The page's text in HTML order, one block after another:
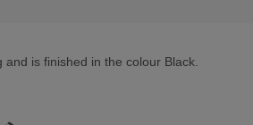
is finished in the colour Black.